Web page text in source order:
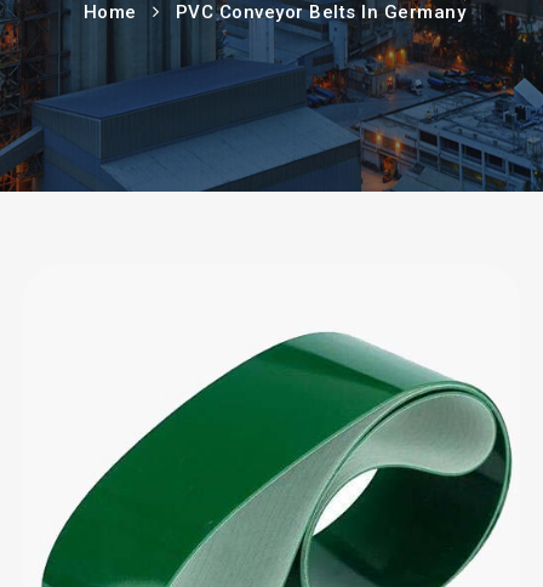
Home PVC Conveyor Belts In Germany